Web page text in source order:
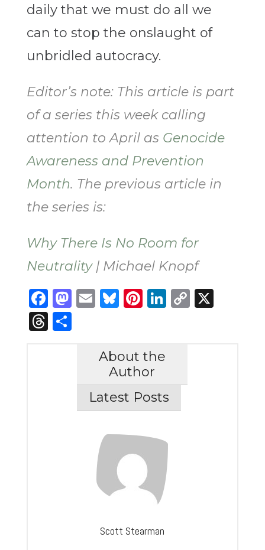
daily that we must do all we
can to stop the onslaught of
unbridled autocracy.
Editor’s note: This article is part
of a series this week calling
attention to April as Genocide
Awareness and Prevention
Month. The previous article in
the series is:
Why There Is No Room for
Neutrality| Michael Knopf
Facebook
Mastodon
Email
Bluesky
Pinterest
LinkedIn
Copy
X
Threads
Share
About the
Author
Latest Posts
Scott Stearman